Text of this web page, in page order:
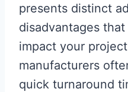
presents distinct
disadvantages
impact your
manufacturers
quick turnaround